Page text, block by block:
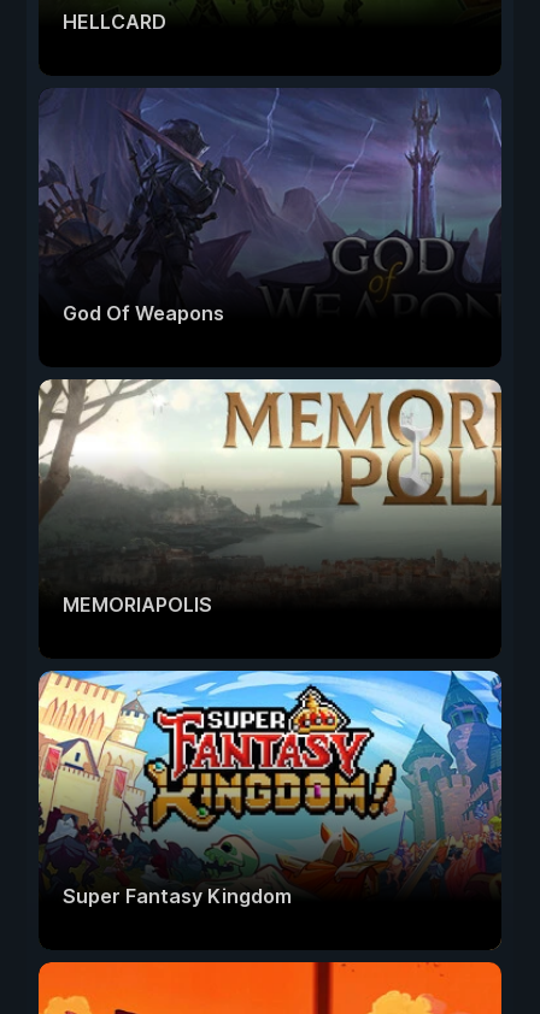
HELLCARD
God Of Weapons
MEMORIAPOLIS
Super Fantasy Kingdom